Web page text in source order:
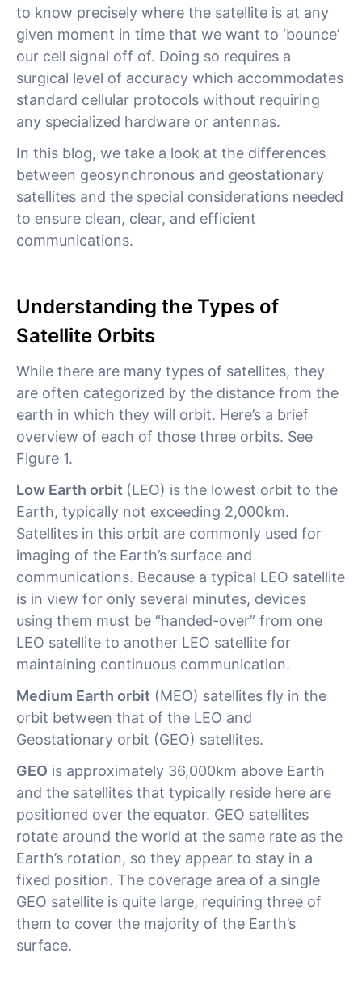
to know precisely where the satellite is at any
given moment in time that we want to ‘bounce’
our cell signal off of. Doing so requires a
surgical level of accuracy which accommodates
standard cellular protocols without requiring
any specialized hardware or antennas.
In this blog, we take a look at the differences
between geosynchronous and geostationary
satellites and the special considerations needed
to ensure clean, clear, and efficient
communications.
Understanding the Types of
Satellite Orbits
While there are many types of satellites, they
are often categorized by the distance from the
earth in which they will orbit. Here’s a brief
overview of each of those three orbits. See
Figure 1.
Low Earth orbit (LEO) is the lowest orbit to the
Earth, typically not exceeding 2,000km.
Satellites in this orbit are commonly used for
imaging of the Earth’s surface and
communications. Because a typical LEO satellite
is in view for only several minutes, devices
using them must be “handed-over” from one
LEO satellite to another LEO satellite for
maintaining continuous communication.
Medium Earth orbit (MEO) satellites fly in the
orbit between that of the LEO and
Geostationary orbit (GEO) satellites.
GEO is approximately 36,000km above Earth
and the satellites that typically reside here are
positioned over the equator. GEO satellites
rotate around the world at the same rate as the
Earth’s rotation, so they appear to stay in a
fixed position. The coverage area of a single
GEO satellite is quite large, requiring three of
them to cover the majority of the Earth’s
surface.